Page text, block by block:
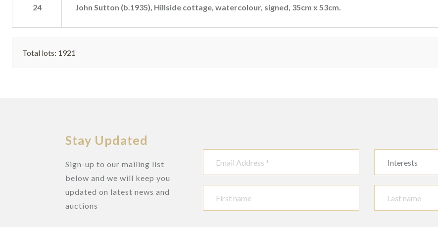
24 John Sutton (b.1935), Hillside cottage, watercolour, signed, 35cm x 53cm.
Total lots: 1921
Stay Updated
Sign-up to our mailing list
below and we will keep you
updated on latest news and
auctions
Interests